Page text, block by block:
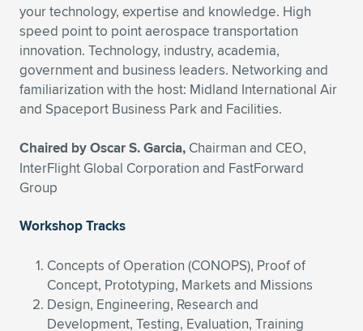
Expand subnavigation for previous item
Expand subnavigation for previous item
Expand subnavigation for previous item
Expand subnavigation for previous item
Expand subnavigation for previous item
Expand subnavigation for previous item
Expand subnavigation for previous item
Expand subnavigation for previous item
Expand subnavigation for previous item
Expand subnavigation for previous item
Expand subnavigation for previous item
Expand subnavigation for previous item
Expand subnavigation for previous item
your technology, expertise and knowledge. High
speed point to point aerospace transportation
innovation. Technology, industry, academia,
government and business leaders. Networking and
familiarization with the host: Midland International Air
and Spaceport Business Park and Facilities.
Chaired by Oscar S. Garcia, Chairman and CEO,
InterFlight Global Corporation and FastForward
Group
Workshop Tracks
Concepts of Operation (CONOPS), Proof of
Concept, Prototyping, Markets and Missions
Design, Engineering, Research and
Development, Testing, Evaluation, Training